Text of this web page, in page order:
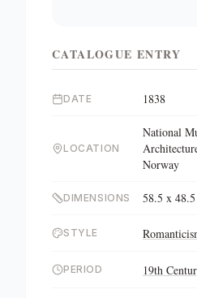
CATALOGUE ENTRY
DATE 1838
LOCATION
National
Norway
DIMENSIONS 58.5 x
STYLE
PERIOD 19th